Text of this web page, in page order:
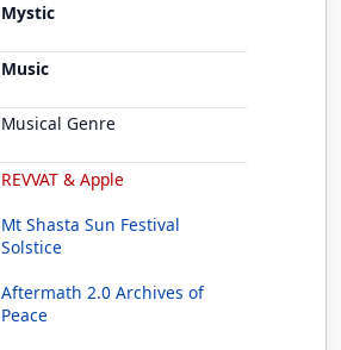
Mystic
Music
Musical Genre
REVVAT & Apple
Mt Shasta Sun Festival
Solstice
Aftermath 2.0 Archives of
Peace